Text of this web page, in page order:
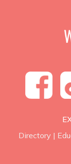
Directory |